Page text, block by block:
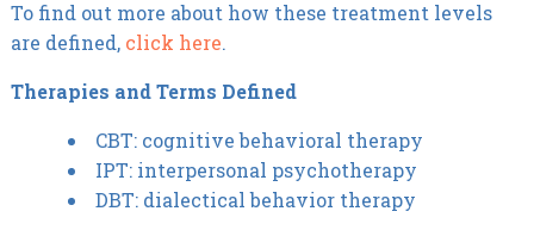
To find out more about how these treatment levels
are defined, click here.
Therapies and Terms Defined
CBT: cognitive behavioral therapy
IPT: interpersonal psychotherapy
DBT: dialectical behavior therapy